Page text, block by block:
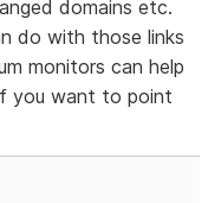
domains etc.
do with those links
monitors can help
you want to point